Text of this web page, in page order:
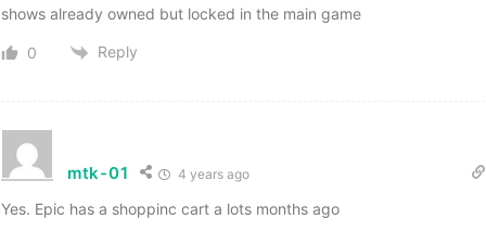
shows already owned but locked in the main game
0 Reply
mtk-01 4 years ago
Yes. Epic has a shoppinc cart a lots months ago